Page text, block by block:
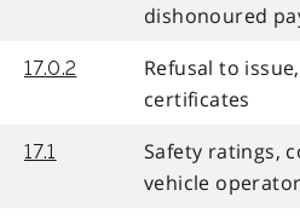
dishonoured
17.0.2
Refusal to
certificates
17.1
Safety ratings,
vehicle